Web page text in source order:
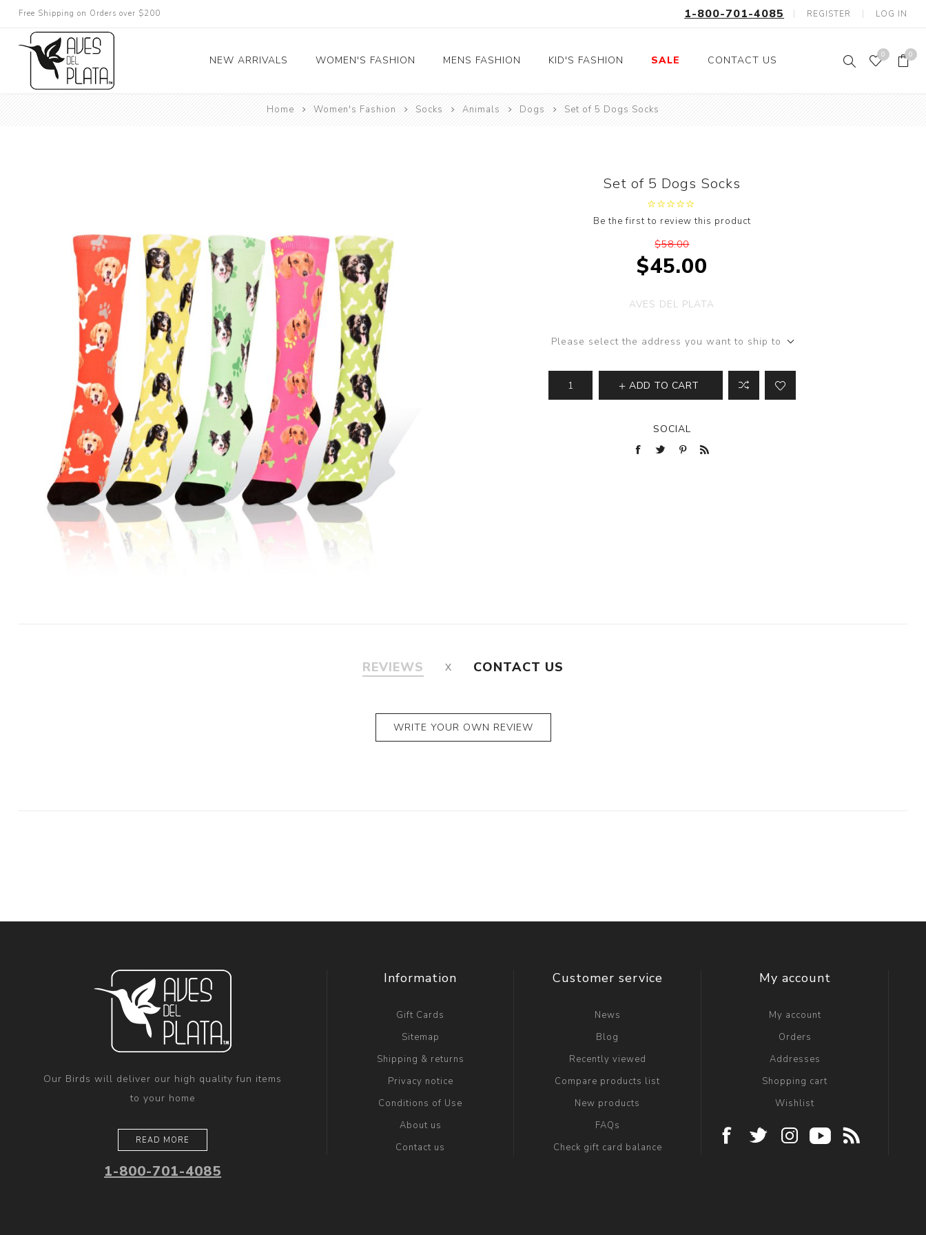
Free Shipping on Orders over $200 1-800-701-4085 REGISTER LOG IN
NEW ARRIVALS WOMEN'S FASHION
Socks
Food
MENS FASHION
Socks
Fishing
Motorcycle and Bikes
Musical Instruments
Stripes
KID'S FASHION
Girl's socks
SALE CONTACT US 0 0
Home Women's Fashion Socks Animals Dogs Set of 5 Dogs Socks
Set of 5 Dogs Socks
Be the first to review this product
$58.00
$45.00
AVES DEL PLATA
Please select the address you want to ship to
ADD TO CART
SOCIAL
REVIEWS CONTACT US
WRITE YOUR OWN REVIEW
Our Birds will deliver our high quality fun items
to your home
READ MORE
1-800-701-4085
Information
Gift Cards
Sitemap
Shipping & returns
Privacy notice
Conditions of Use
About us
Contact us
Customer service
News
Blog
Recently viewed
Compare products list
New products
FAQs
Check gift card balance
My account
My account
Orders
Addresses
Shopping cart
Wishlist